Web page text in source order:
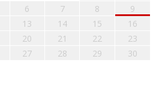
6 7 8
9
13 14 15
16
20 21 22
23
27 28 29
30